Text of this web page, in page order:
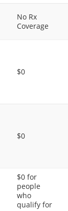
No Rx
Coverage
$0
$0
$0 for
people
who
qualify for